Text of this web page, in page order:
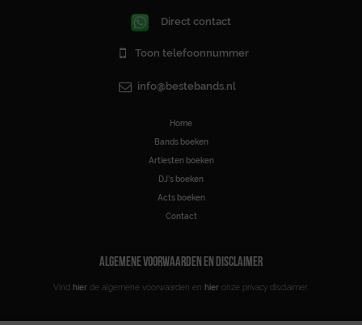
Direct contact
Toon telefoonnummer
info@bestebands.nl
Home
Bands boeken
Artiesten boeken
DJ’s boeken
Acts boeken
Contact
ALGEMENE VOORWAARDEN EN DISCLAIMER
Vind hier de algemene voorwaarden en hier onze privacy disclaimer.